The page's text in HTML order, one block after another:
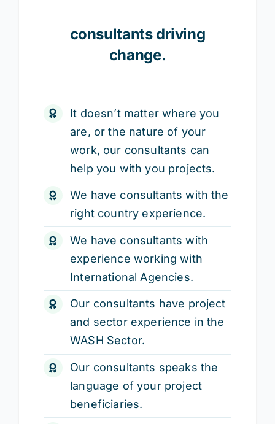
consultants driving
change.
It doesn’t matter where you
are, or the nature of your
work, our consultants can
help you with you projects.
We have consultants with the
right country experience.
We have consultants with
experience working with
International Agencies.
Our consultants have project
and sector experience in the
WASH Sector.
Our consultants speaks the
language of your project
beneficiaries.